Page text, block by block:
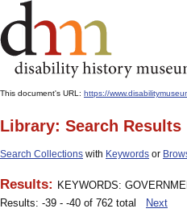
This document's URL: https://
Library: Search Results
Search Collections with Keywords or
Results: KEYWORDS:
Results: -39 - -40 of 762 total
Next